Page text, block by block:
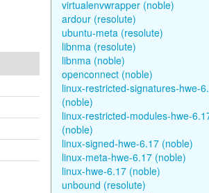
virtualenvwrapper (noble)
ardour (resolute)
ubuntu-meta (resolute)
libnma (resolute)
libnma (noble)
openconnect (noble)
linux-restricted-signatures-hwe-
(noble)
linux-restricted-modules-hwe-
(noble)
linux-signed-hwe-6.17 (noble)
linux-meta-hwe-6.17 (noble)
linux-hwe-6.17 (noble)
unbound (resolute)